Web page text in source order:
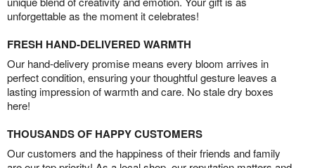
unforgettable as the moment it celebrates!
FRESH HAND-DELIVERED WARMTH
Our hand-delivery promise means every bloom arrives in
perfect condition, ensuring your thoughtful gesture leaves a
lasting impression of warmth and care. No stale dry boxes
here!
THOUSANDS OF HAPPY CUSTOMERS
Our customers and the happiness of their friends and family